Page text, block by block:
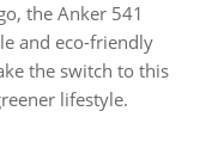
the Anker 541
and eco-friendly
the switch to this
lifestyle.